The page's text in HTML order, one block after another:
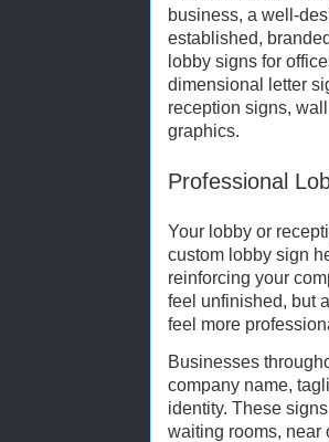
business, a well-
established,
lobby signs for
dimensional letter
reception signs,
graphics.
Professional
Your lobby or
custom lobby sign
reinforcing your
feel unfinished, but
feel more
Businesses
company name,
identity. These
waiting rooms, near